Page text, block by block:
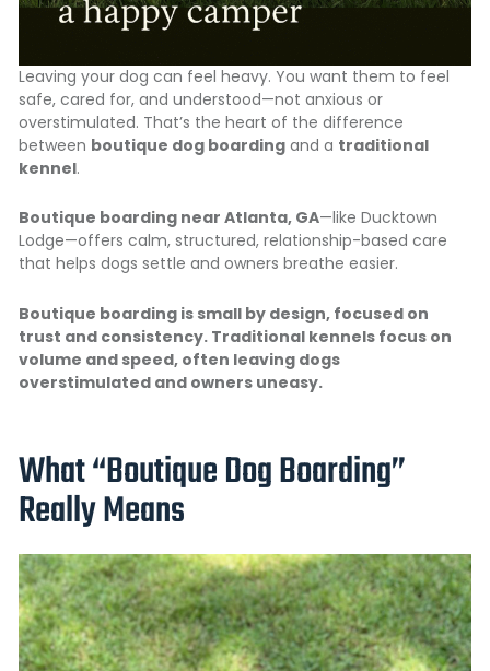
Leaving your dog can feel heavy. You want them to feel
safe, cared for, and understood—not anxious or
overstimulated. That’s the heart of the difference
between boutique dog boarding and a traditional
kennel.
Boutique boarding near Atlanta, GA—like Ducktown
Lodge—offers calm, structured, relationship-based care
that helps dogs settle and owners breathe easier.
Boutique boarding is small by design, focused on
trust and consistency. Traditional kennels focus on
volume and speed, often leaving dogs
overstimulated and owners uneasy.
What “Boutique Dog Boarding”
Really Means